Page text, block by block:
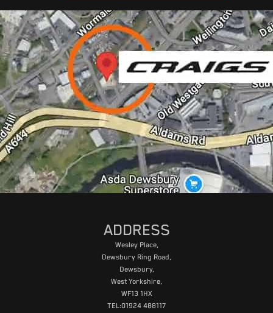
ADDRESS
Wesley Place,
Dewsbury Ring Road,
Dewsbury,
West Yorkshire,
WF13 1HX
TEL:01924 488117